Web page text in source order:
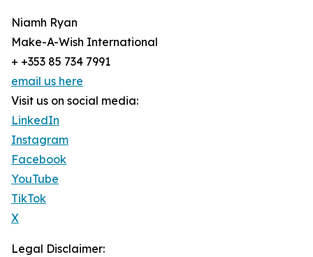
Niamh Ryan
Make-A-Wish International
+ +353 85 734 7991
email us here
Visit us on social media:
LinkedIn
Instagram
Facebook
YouTube
TikTok
X
Legal Disclaimer: